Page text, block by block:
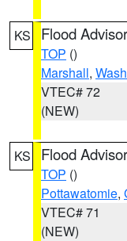
KS Flood
TOP ()
Marshall,
VTEC# 72
(NEW)
KS Flood
TOP ()
Pottawatomie,
VTEC# 71
(NEW)